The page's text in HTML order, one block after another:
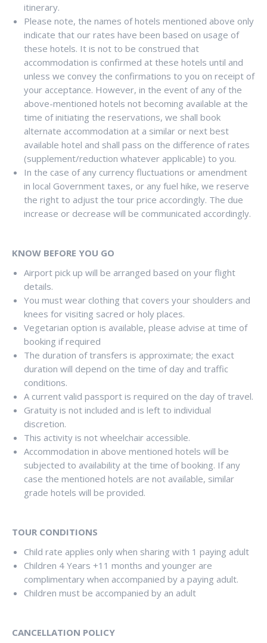
itinerary.
Please note, the names of hotels mentioned above only
indicate that our rates have been based on usage of
these hotels. It is not to be construed that
accommodation is confirmed at these hotels until and
unless we convey the confirmations to you on receipt of
your acceptance. However, in the event of any of the
above-mentioned hotels not becoming available at the
time of initiating the reservations, we shall book
alternate accommodation at a similar or next best
available hotel and shall pass on the difference of rates
(supplement/reduction whatever applicable) to you.
In the case of any currency fluctuations or amendment
in local Government taxes, or any fuel hike, we reserve
the right to adjust the tour price accordingly. The due
increase or decrease will be communicated accordingly.
KNOW BEFORE YOU GO
Airport pick up will be arranged based on your flight
details.
You must wear clothing that covers your shoulders and
knees for visiting sacred or holy places.
Vegetarian option is available, please advise at time of
booking if required
The duration of transfers is approximate; the exact
duration will depend on the time of day and traffic
conditions.
A current valid passport is required on the day of travel.
Gratuity is not included and is left to individual
discretion.
This activity is not wheelchair accessible.
Accommodation in above mentioned hotels will be
subjected to availability at the time of booking. If any
case the mentioned hotels are not available, similar
grade hotels will be provided.
TOUR CONDITIONS
Child rate applies only when sharing with 1 paying adult
Children 4 Years +11 months and younger are
complimentary when accompanied by a paying adult.
Children must be accompanied by an adult
CANCELLATION POLICY